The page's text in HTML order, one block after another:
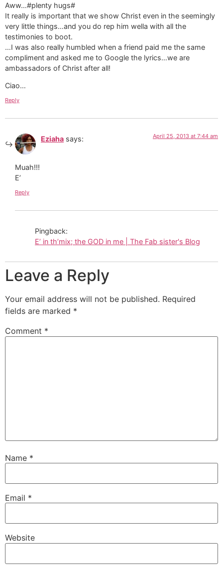
Aww…#plenty hugs#
It really is important that we show Christ even in the seemingly
very little things…and you do rep him wella with all the
testimonies to boot.
…I was also really humbled when a friend paid me the same
compliment and asked me to Google the lyrics…we are
ambassadors of Christ after all!
Ciao…
Reply
Eziaha says: April 25, 2013 at 7:44 am
Muah!!!
E’
Reply
Pingback:
E’ in th’mix; the GOD in me | The Fab sister's Blog
Leave a Reply
Your email address will not be published. Required
fields are marked *
Comment *
Name *
Email *
Website